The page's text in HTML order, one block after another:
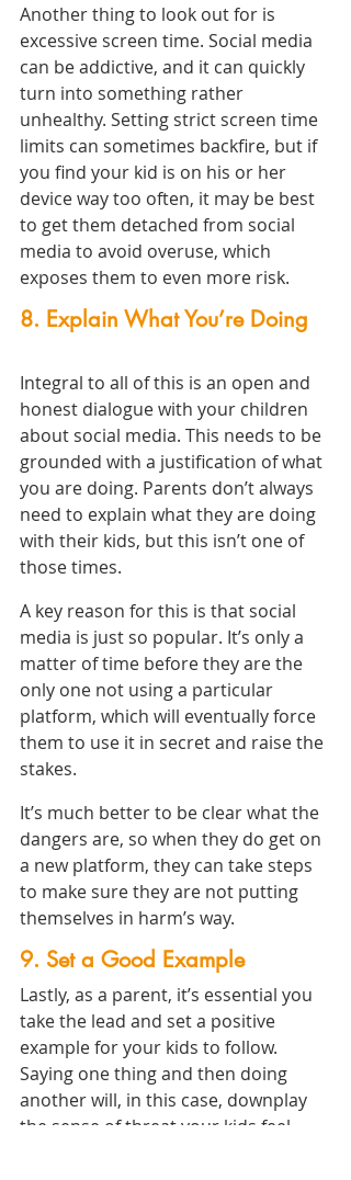
Another thing to look out for is
excessive screen time. Social media
can be addictive, and it can quickly
turn into something rather
unhealthy. Setting strict screen time
limits can sometimes backfire, but if
you find your kid is on his or her
device way too often, it may be best
to get them detached from social
media to avoid overuse, which
exposes them to even more risk.
8. Explain What You’re Doing
Integral to all of this is an open and
honest dialogue with your children
about social media. This needs to be
grounded with a justification of what
you are doing. Parents don’t always
need to explain what they are doing
with their kids, but this isn’t one of
those times.
A key reason for this is that social
media is just so popular. It’s only a
matter of time before they are the
only one not using a particular
platform, which will eventually force
them to use it in secret and raise the
stakes.
It’s much better to be clear what the
dangers are, so when they do get on
a new platform, they can take steps
to make sure they are not putting
themselves in harm’s way.
9. Set a Good Example
Lastly, as a parent, it’s essential you
take the lead and set a positive
example for your kids to follow.
Saying one thing and then doing
another will, in this case, downplay
the sense of threat your kids feel,